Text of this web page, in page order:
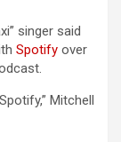
singer said
Spotify over
Mitchell